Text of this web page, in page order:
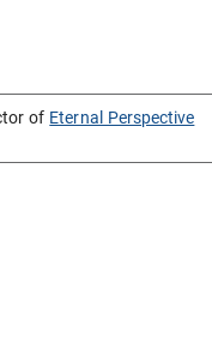
of Eternal Perspective